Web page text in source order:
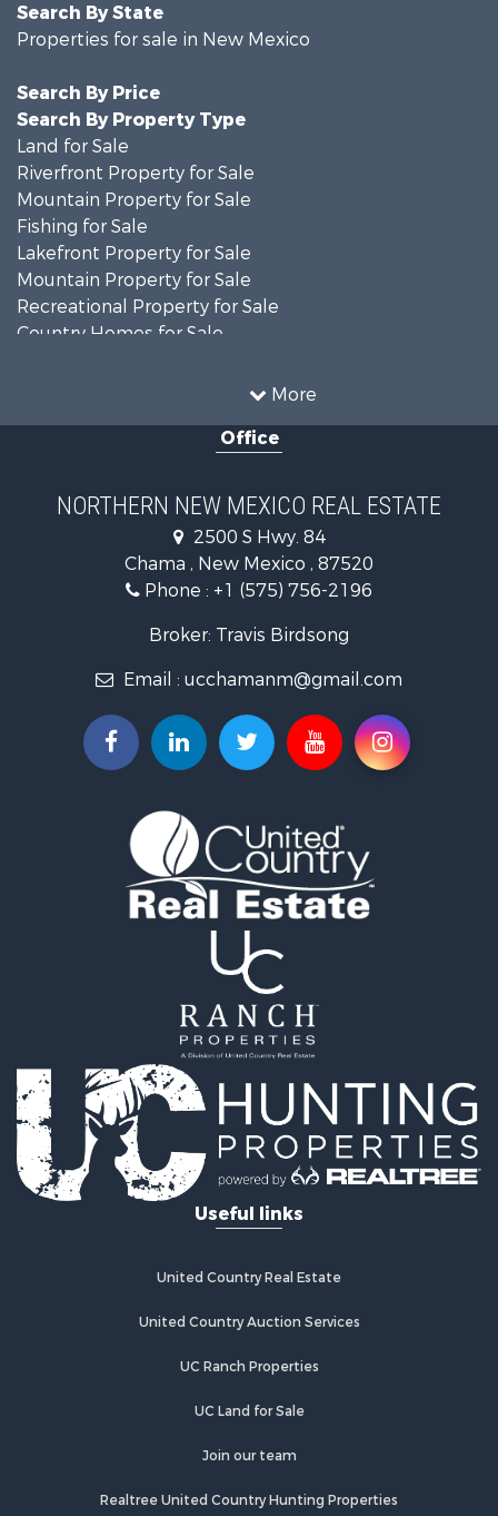
More
Search By State
Properties for sale in New Mexico
Search By Price
Search By Property Type
Land for Sale
Riverfront Property for Sale
Mountain Property for Sale
Fishing for Sale
Lakefront Property for Sale
Mountain Property for Sale
Recreational Property for Sale
Country Homes for Sale
Log Homes & Cabins for Sale
Log Homes & Cabins for Sale
Mountain Property for Sale
Equine Property for Sale
Farms for Sale
Recreational Property for Sale
Fishing for Sale
Mountain Property for Sale
Owner Financing for Sale
Hunting for Sale
Mountain Property for Sale
Ranches for Sale
Commercial Property for Sale
Investment & Income for Sale
Hunting for Sale
Hunting for Sale
Land for Sale
Mountain Property for Sale
Riverfront Property for Sale
Commercial Property for Sale
Alternative Energy for Sale
Home in Town for Sale
Investment & Income for Sale
Alternative Energy for Sale
Office
NORTHERN NEW MEXICO REAL ESTATE
2500 S Hwy. 84
Chama , New Mexico , 87520
Phone : +1 (575) 756-2196
Broker: Travis Birdsong
Email : ucchamanm@gmail.com
Useful links
United Country Real Estate
United Country Auction Services
UC Ranch Properties
UC Land for Sale
Join our team
Realtree United Country Hunting Properties